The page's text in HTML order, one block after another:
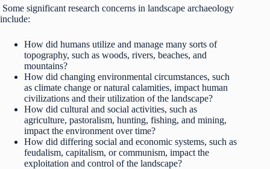
Some significant research concerns in landscape archaeology
include:
How did humans utilize and manage many sorts of
topography, such as woods, rivers, beaches, and
mountains?
How did changing environmental circumstances, such
as climate change or natural calamities, impact human
civilizations and their utilization of the landscape?
How did cultural and social activities, such as
agriculture, pastoralism, hunting, fishing, and mining,
impact the environment over time?
How did differing social and economic systems, such as
feudalism, capitalism, or communism, impact the
exploitation and control of the landscape?